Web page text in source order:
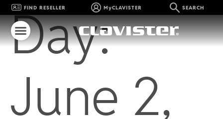
FIND RESELLER MyCLAVISTER SEARCH
Day:
June 2,